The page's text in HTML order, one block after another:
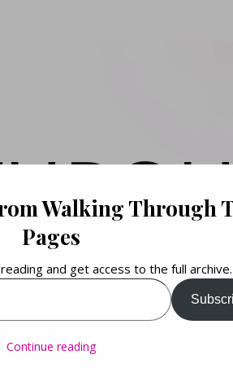
Walking Through
Pages
and get access to the full archive.
Continue reading